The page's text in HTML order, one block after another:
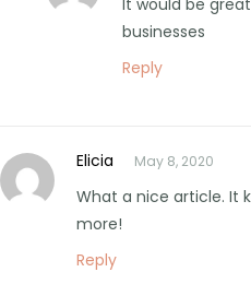
businesses
Reply
Elicia May 8, 2020
What a nice article. It
more!
Reply